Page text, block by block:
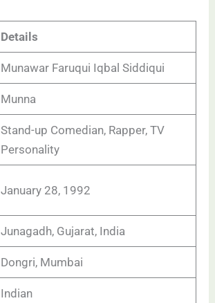
Details
Munawar Faruqui Iqbal Siddiqui
Munna
Stand-up Comedian, Rapper, TV
Personality
January 28, 1992
Junagadh, Gujarat, India
Dongri, Mumbai
Indian